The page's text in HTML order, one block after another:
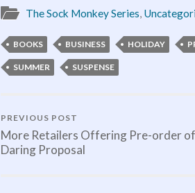
The Sock Monkey Series,
BOOKS BUSINESS HOLIDAY
SUMMER SUSPENSE
PREVIOUS POST
More Retailers Offering Pre-order
Daring Proposal